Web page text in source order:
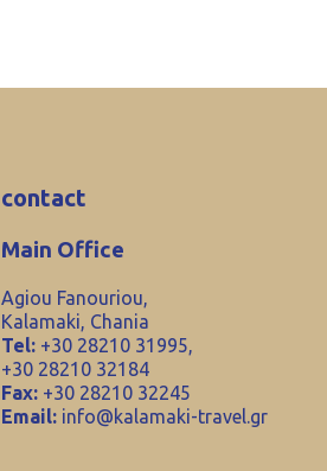
contact
Main Office
Agiou Fanouriou,
Kalamaki, Chania
Tel: +30 28210 31995,
+30 28210 32184
Fax: +30 28210 32245
Email: info@kalamaki-travel.gr